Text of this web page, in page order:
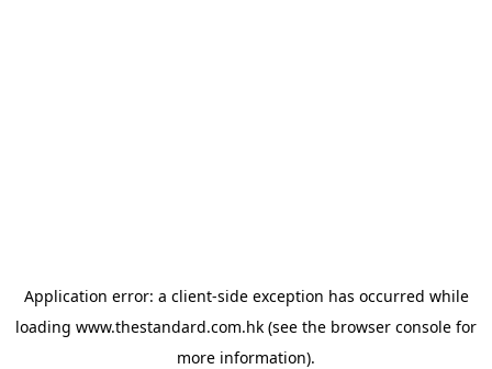
Application error: a client-side exception has occurred while
loading www.thestandard.com.hk (see the browser console for
more information).